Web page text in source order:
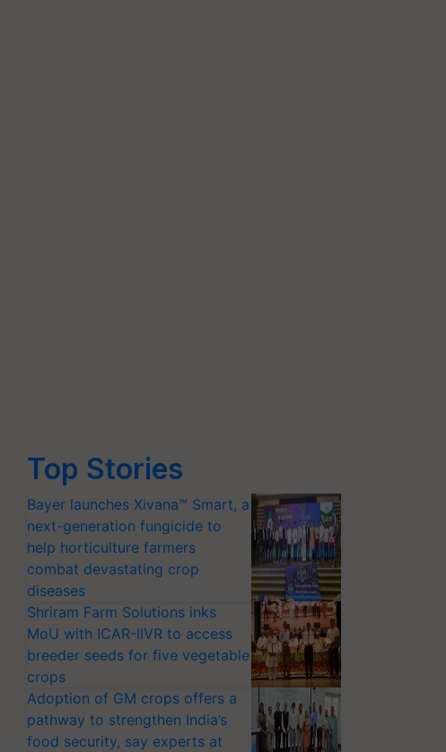
Top Stories
Bayer launches Xivana™ Smart, a
next-generation fungicide to
help horticulture farmers
combat devastating crop
diseases
Shriram Farm Solutions inks
MoU with ICAR-IIVR to access
breeder seeds for five vegetable
crops
Adoption of GM crops offers a
pathway to strengthen India’s
food security, say experts at